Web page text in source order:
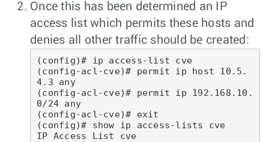
Once this has been determined an IP
access list which permits these hosts and
denies all other traffic should be created:
(config)# ip access-list cve
(config-acl-cve)# permit ip host 10.5.
4.3 any
(config-acl-cve)# permit ip 192.168.10.
0/24 any
(config-acl-cve)# exit
(config)# show ip access-lists cve
IP Access List cve